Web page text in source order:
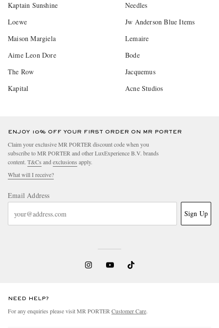
Kaptain Sunshine
Needles
Loewe
Jw Anderson Blue Items
Maison Margiela
Lemaire
Aime Leon Dore
Bode
The Row
Jacquemus
Kapital
Acne Studios
ENJOY 10% OFF YOUR FIRST ORDER ON MR PORTER
Claim your exclusive MR PORTER discount code when you
subscribe to MR PORTER and other LuxExperience B.V. brands
content. T&Cs and exclusions apply.
What will I receive?
Email Address
Sign Up
NEED HELP?
For any enquiries please visit MR PORTER Customer Care.